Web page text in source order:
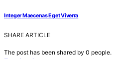
Integer Maecenas Eget Viverra
SHARE ARTICLE
The post has been shared by 0 people.